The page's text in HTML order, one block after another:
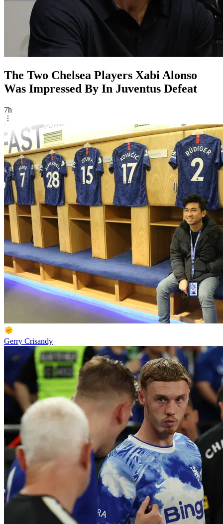
The Two Chelsea Players Xabi Alonso
Was Impressed By In Juventus Defeat
7h
Gerry Crisandy